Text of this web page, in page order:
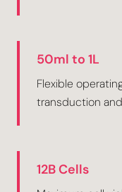
50ml to 1L
Flexible
transduction
12B Cells